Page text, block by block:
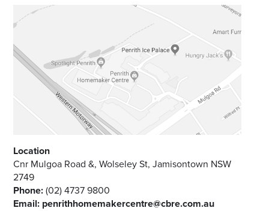
Location
Cnr Mulgoa Road &, Wolseley St, Jamisontown NSW
2749
Phone:(02) 4737 9800
Email: penrithhomemakercentre@cbre.com.au